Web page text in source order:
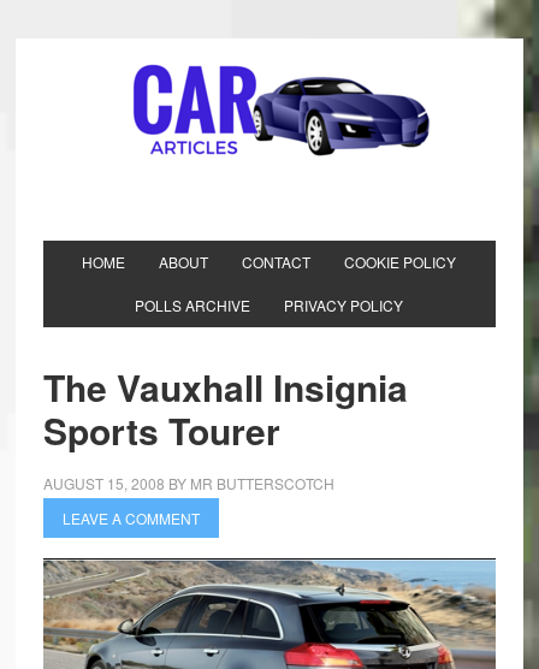
HOME ABOUT CONTACT COOKIE POLICY
POLLS ARCHIVE PRIVACY POLICY
The Vauxhall Insignia
Sports Tourer
AUGUST 15, 2008 BY MR BUTTERSCOTCH
LEAVE A COMMENT